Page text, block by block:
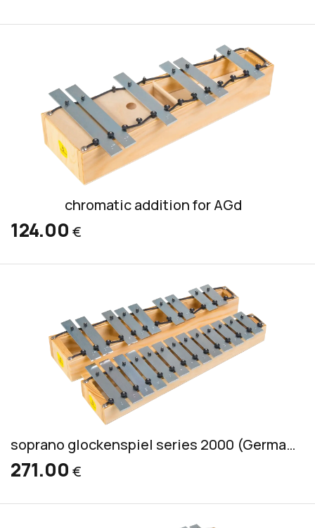
chromatic addition for AGd
124.00 €
soprano glockenspiel series 2000 (German) incl. 2 mallets S 1
271.00 €